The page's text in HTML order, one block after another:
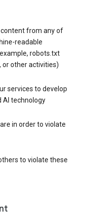
from any of
readable
robots.txt
or other activities)
services to develop
AI technology
in order to violate
to violate these